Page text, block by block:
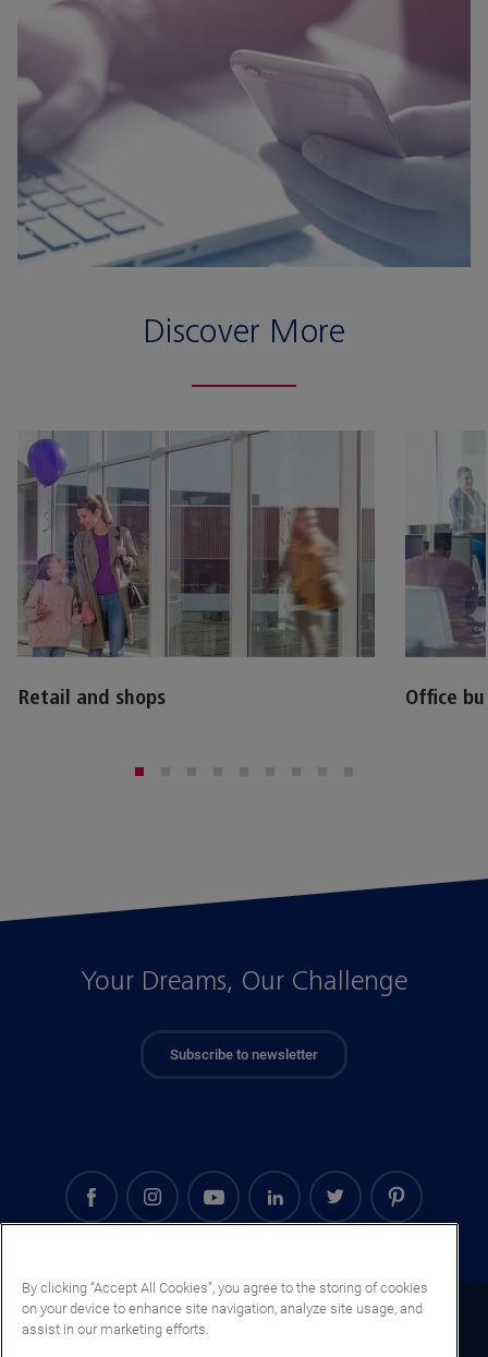
Discover More
Retail and shops Office
Your Dreams, Our Challenge
Subscribe to newsletter
Denmark (EN)
By clicking “Accept All Cookies”, you agree to the storing of cookies
on your device to enhance site navigation, analyze site usage, and
assist in our marketing efforts.